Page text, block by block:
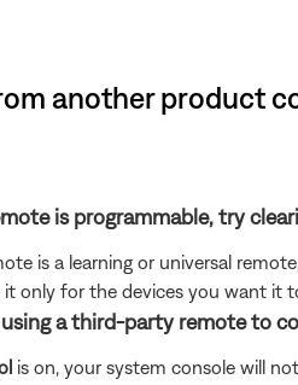
another product
is programmable, try
is a learning or universal
it only for the devices you want it
a third-party remote to
is on, your system console will